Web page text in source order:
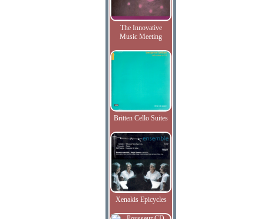
The Innovative
Music Meeting
Britten Cello Suites
Xenakis Epicycles